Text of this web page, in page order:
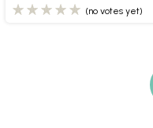
(no votes yet)